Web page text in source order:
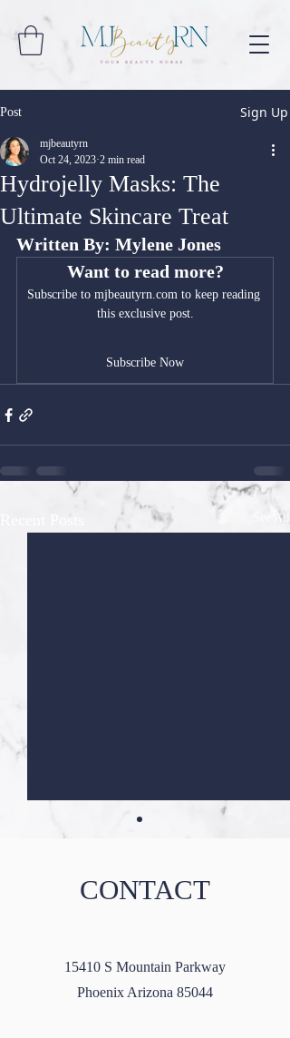
Post Sign Up
Hydrojelly Masks: The
Ultimate Skincare Treat
mjbeautyrn
Oct 24, 2023 2 min read
Written By: Mylene Jones
Want to read more?
Subscribe to mjbeautyrn.com to keep reading
this exclusive post.
Subscribe Now
Recent Posts See All
Masseter Botox: A Guide to
CONTACT
15410 S Mountain Parkway
Phoenix Arizona 85044